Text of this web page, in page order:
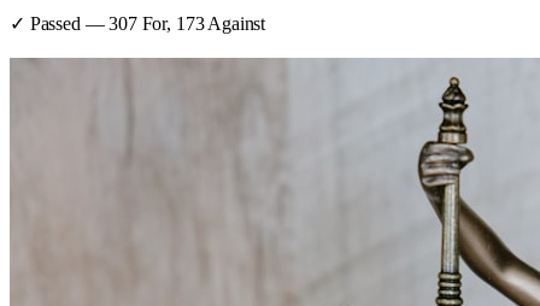
✓ Passed —307For, 173 Against